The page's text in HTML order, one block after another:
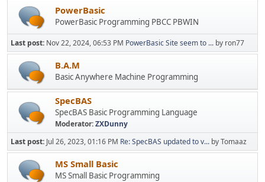
PowerBasic
PowerBasic Programming PBCC PBWIN
Last post: Nov 22, 2024, 06:53 PM PowerBasic Site seem to ... by ron77
B.A.M
Basic Anywhere Machine Programming
SpecBAS
SpecBAS Basic Programming Language
Moderator:ZXDunny
Last post: Jul 26, 2023, 01:16 PM Re: SpecBAS updated to v... by Tomaaz
MS Small Basic
MS Small Basic Programming